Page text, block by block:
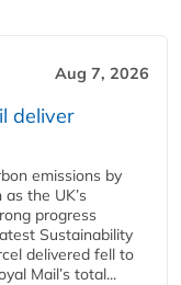
Aug 7, 2026
deliver
emissions by
the UK’s
progress
Sustainability
delivered fell to
Mail’s total...